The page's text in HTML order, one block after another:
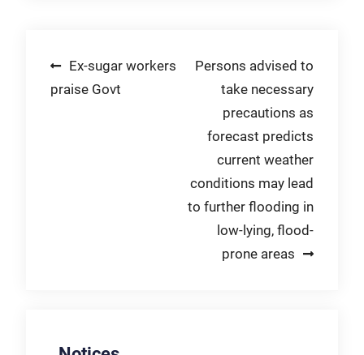
Post
navigation
Ex-sugar workers
praise Govt
Persons advised to
take necessary
precautions as
forecast predicts
current weather
conditions may lead
to further flooding in
low-lying, flood-
prone areas